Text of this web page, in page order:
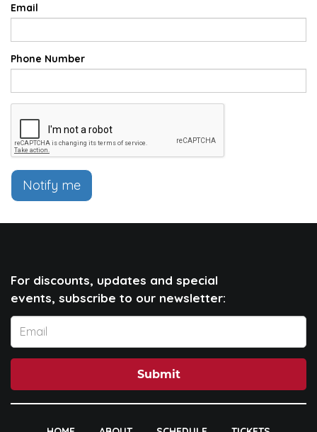
Email
Phone Number
Notify me
For discounts, updates and special
events, subscribe to our newsletter:
Submit